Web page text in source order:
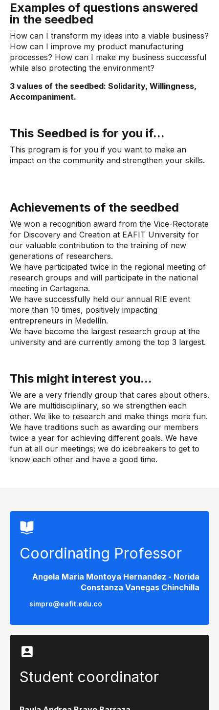
Examples of questions answered
in the seedbed
How can I transform my ideas into a viable business?
How can I improve my product manufacturing
processes? How can I make my business successful
while also protecting the environment?
3 values ​​of the seedbed: Solidarity, Willingness,
Accompaniment.
This Seedbed is for you if...
This program is for you if you want to make an
impact on the community and strengthen your skills.
Achievements of the seedbed
We won a recognition award from the Vice-Rectorate
for Discovery and Creation at EAFIT University for
our valuable contribution to the training of new
generations of researchers.
We have participated twice in the regional meeting of
research groups and will participate in the national
meeting in Cartagena.
We have successfully held our annual RIE event
more than 10 times, positively impacting
entrepreneurs in Medellín.
We have become the largest research group at the
university and are currently among the top 3 largest.
This might interest you...
We are a very friendly group that cares about others.
We are multidisciplinary, so we strengthen each
other. We like to research and make things more fun.
We have traditions such as awarding our members
twice a year for achieving different goals. We have
fun at all our meetings; we do icebreakers to get to
know each other and have a good time.
Coordinating Professor
Angela Maria Montoya Hernandez - Norida
Constanza Vanegas Chinchilla
simpro@eafit.edu.co
Student coordinator